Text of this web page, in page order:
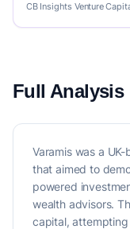
CB Insights Venture
Full Analysis
Varamis was a
that aimed to
powered
wealth advisors.
capital,